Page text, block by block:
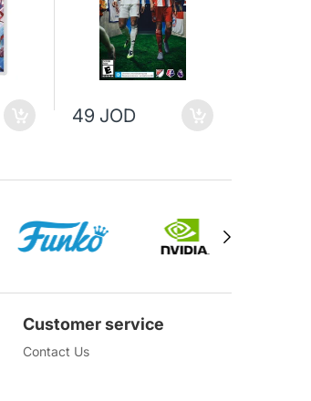
49 JOD
Customer service
Contact Us